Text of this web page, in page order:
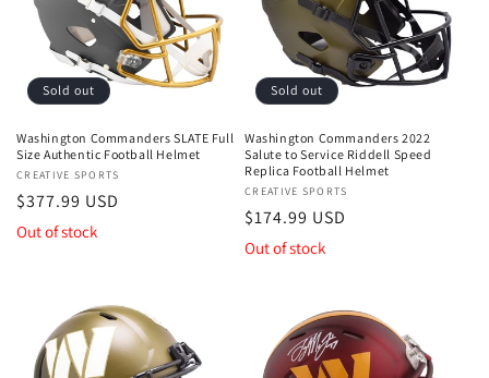
Sold out
Washington Commanders SLATE Full
Size Authentic Football Helmet
Vendor:
CREATIVE SPORTS
Regular
price
$377.99 USD
Out of stock
Sold out
Washington Commanders 2022
Salute to Service Riddell Speed
Replica Football Helmet
Vendor:
CREATIVE SPORTS
Regular
price
$174.99 USD
Out of stock